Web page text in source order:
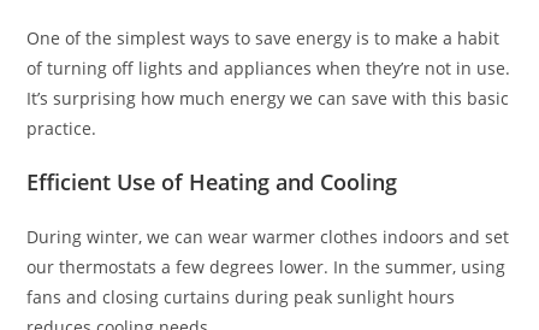
One of the simplest ways to save energy is to make a habit
of turning off lights and appliances when they’re not in use.
It’s surprising how much energy we can save with this basic
practice.
Efficient Use of Heating and Cooling
During winter, we can wear warmer clothes indoors and set
our thermostats a few degrees lower. In the summer, using
fans and closing curtains during peak sunlight hours